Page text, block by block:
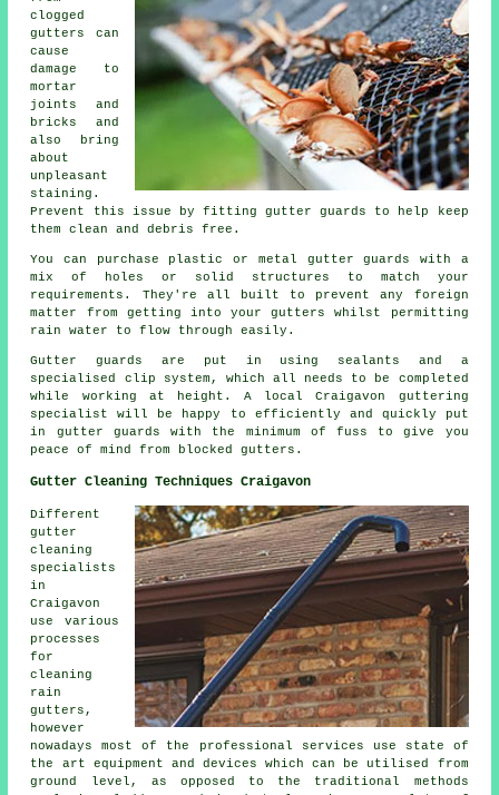
clogged
gutters can
cause
damage to
mortar
joints and
bricks and
also bring
about
unpleasant
staining.
Prevent this issue by fitting gutter guards to help keep
them clean and debris free.
You can purchase plastic or metal gutter guards with a
mix of holes or solid structures to match your
requirements. They're all built to prevent any foreign
matter from getting into your gutters whilst permitting
rain water to flow through easily.
Gutter guards are put in using sealants and a
specialised clip system, which all needs to be completed
while working at height. A local Craigavon guttering
specialist will be happy to efficiently and quickly put
in gutter guards with the minimum of fuss to give you
peace of mind from blocked gutters.
Gutter Cleaning Techniques Craigavon
Different
gutter
cleaning
specialists
in
Craigavon
use various
processes
for
cleaning
rain
gutters,
however
nowadays most of the professional services use state of
the art equipment and devices which can be utilised from
ground level, as opposed to the traditional methods